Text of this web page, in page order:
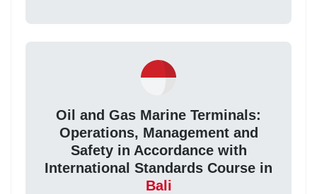
Oil and Gas Marine Terminals:
Operations, Management and
Safety in Accordance with
International Standards Course in
Bali